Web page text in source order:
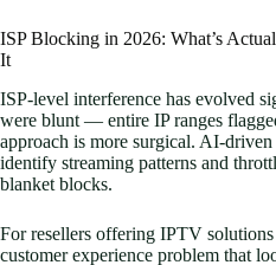
ISP Blocking in 2026: What’s
It
ISP-level interference has evolved
were blunt — entire IP ranges
approach is more surgical. AI-
identify streaming patterns and
blanket blocks.
For resellers offering IPTV solutions
customer experience problem that